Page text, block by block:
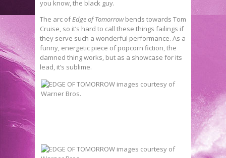
you know, the black guy.
The arc ofEdge of Tomorrowbends towards Tom
Cruise, so it’s hard to call these things failings if
they serve such a wonderful performance. As a
funny, energetic piece of popcorn fiction, the
damned thing works, but as a showcase for its
lead, it’s sublime.